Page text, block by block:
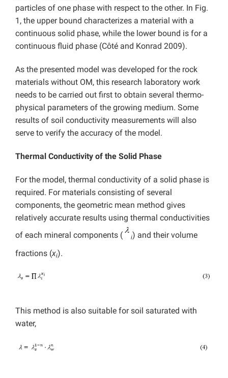
particles of one phase with respect to the other. In Fig.
1, the upper bound characterizes a material with a
continuous solid phase, while the lower bound is for a
continuous fluid phase (Côté and Konrad 2009).
As the presented model was developed for the rock
materials without OM, this research laboratory work
needs to be carried out first to obtain several thermo-
physical parameters of the growing medium. Some
results of soil conductivity measurements will also
serve to verify the accuracy of the model.
Thermal Conductivity of the Solid Phase
For the model, thermal conductivity of a solid phase is
required. For materials consisting of several
components, the geometric mean method gives
relatively accurate results using thermal conductivities
of each mineral components (
i) and their volume
fractions (xi).
This method is also suitable for soil saturated with
water,